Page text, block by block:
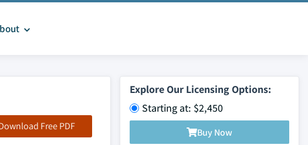
Free PDF
Explore Our Licensing Options:
Starting at: $2,450
Buy Now